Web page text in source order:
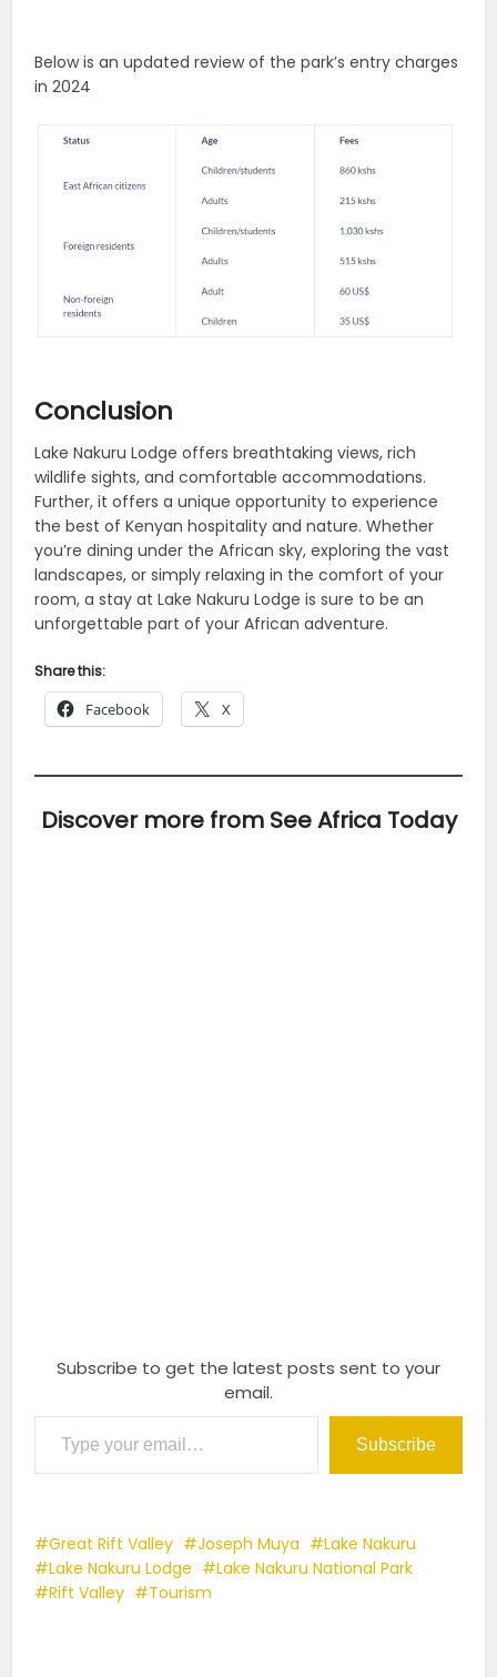
Below is an updated review of the park’s entry charges
in 2024
Conclusion
Lake Nakuru Lodge offers breathtaking views, rich
wildlife sights, and comfortable accommodations.
Further, it offers a unique opportunity to experience
the best of Kenyan hospitality and nature. Whether
you’re dining under the African sky, exploring the vast
landscapes, or simply relaxing in the comfort of your
room, a stay at Lake Nakuru Lodge is sure to be an
unforgettable part of your African adventure.
Share this:
Facebook X
Discover more from See Africa Today
Subscribe to get the latest posts sent to your
email.
Type your email…
Subscribe
Great Rift Valley Joseph Muya
Lake Nakuru
Lake Nakuru Lodge
Lake Nakuru National Park
Rift Valley
Tourism